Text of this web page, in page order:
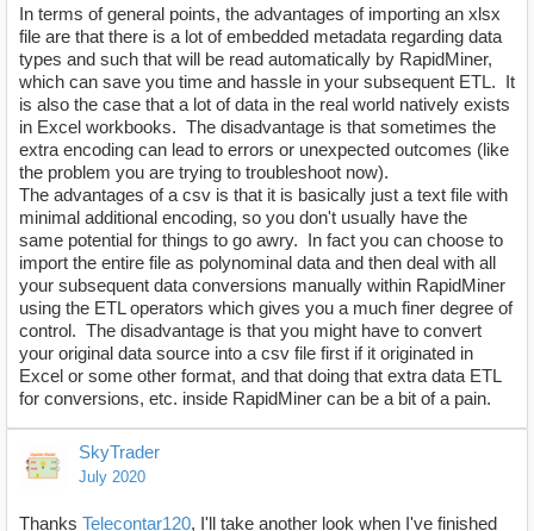
In terms of general points, the advantages of importing an xlsx
file are that there is a lot of embedded metadata regarding data
types and such that will be read automatically by RapidMiner,
which can save you time and hassle in your subsequent ETL. It
is also the case that a lot of data in the real world natively exists
in Excel workbooks. The disadvantage is that sometimes the
extra encoding can lead to errors or unexpected outcomes (like
the problem you are trying to troubleshoot now).
The advantages of a csv is that it is basically just a text file with
minimal additional encoding, so you don't usually have the
same potential for things to go awry. In fact you can choose to
import the entire file as polynominal data and then deal with all
your subsequent data conversions manually within RapidMiner
using the ETL operators which gives you a much finer degree of
control. The disadvantage is that you might have to convert
your original data source into a csv file first if it originated in
Excel or some other format, and that doing that extra data ETL
for conversions, etc. inside RapidMiner can be a bit of a pain.
SkyTrader
July 2020
Thanks Telecontar120, I'll take another look when I've finished